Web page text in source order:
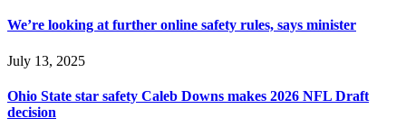
We’re looking at further online safety rules, says minister
July 13, 2025
Ohio State star safety Caleb Downs makes 2026 NFL Draft
decision